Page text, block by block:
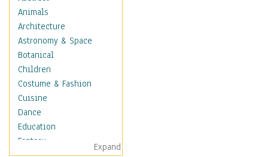
Animals
Architecture
Astronomy & Space
Botanical
Children
Costume & Fashion
Cuisine
Dance
Education
Fantasy
Expand